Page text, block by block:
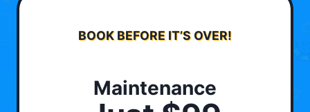
BOOK BEFORE IT’S OVER!
Maintenance